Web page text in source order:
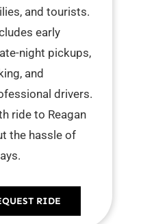
and tourists.
early
night pickups,
and
drivers.
ride to Reagan
the hassle of
RIDE